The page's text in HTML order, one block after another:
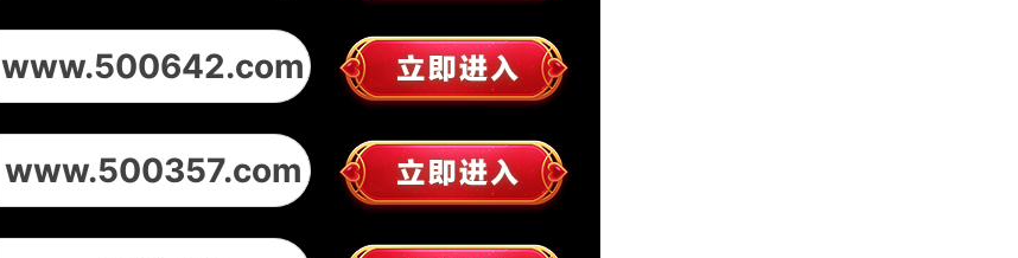
www.500642.com
www.500357.com